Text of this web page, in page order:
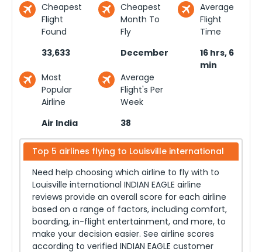
Cheapest
Flight
Found
33,633
Cheapest
Month To
Fly
December
Average
Flight
Time
16 hrs, 6
min
Most
Popular
Airline
Air India
Average
Flight's Per
Week
38
Top 5 airlines flying to Louisville international
Need help choosing which airline to fly with to
Louisville international INDIAN EAGLE airline
reviews provide an overall score for each airline
based on a range of factors, including comfort,
boarding, in-flight entertainment, and more, to
make your decision easier. See airline scores
according to verified INDIAN EAGLE customer